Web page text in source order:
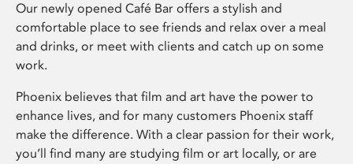
Our newly opened Café Bar offers a stylish and
comfortable place to see friends and relax over a meal
and drinks, or meet with clients and catch up on some
work.
Phoenix believes that film and art have the power to
enhance lives, and for many customers Phoenix staff
make the difference. With a clear passion for their work,
you’ll find many are studying film or art locally, or are